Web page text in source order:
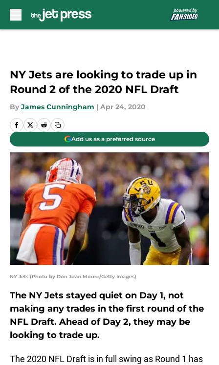
NY Jets are looking to trade up in
Round 2 of the 2020 NFL Draft
By James Cunningham | Apr 24, 2020
Add us as a preferred source
NY Jets (Photo by Don Juan Moore/Getty Images)
The NY Jets stayed quiet on Day 1, not
making any trades in the first round of the
NFL Draft. Ahead of Day 2, they may be
looking to trade up.
The 2020 NFL Draft is in full swing as Round 1 has